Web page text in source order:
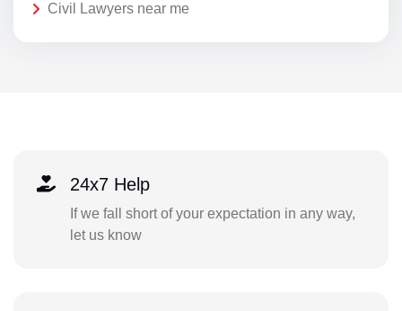
Civil Lawyers near me
24x7 Help
If we fall short of your expectation in any way,
let us know